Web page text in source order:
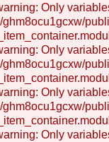
Only
ghm8ocu1gcxw/
Only
ghm8ocu1gcxw/
Only
ghm8ocu1gcxw/
Only